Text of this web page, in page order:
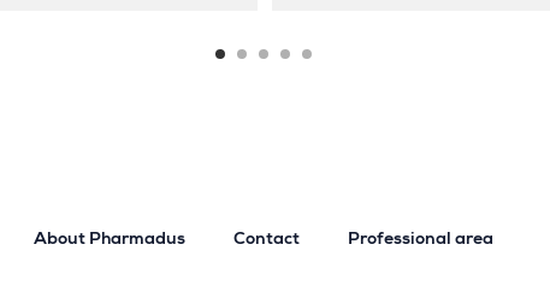
About Pharmadus Contact Professional area